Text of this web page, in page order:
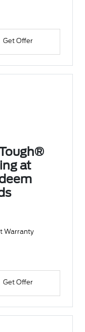
Get Offer
at
Warranty
Get Offer